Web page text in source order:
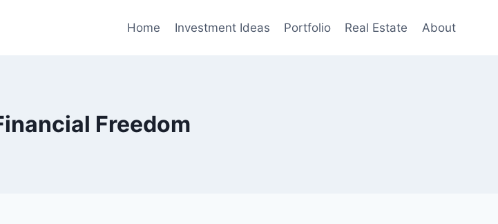
Home Investment Ideas Portfolio Real Estate About
Freedom